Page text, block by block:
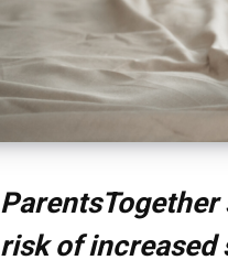
risk of increased